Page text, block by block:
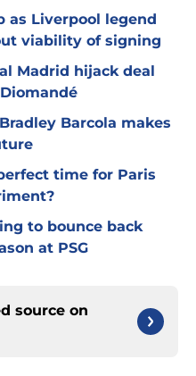
as Liverpool legend
viability of signing
Madrid hijack deal
Barcola makes
time for Paris
to bounce back
at PSG
source on